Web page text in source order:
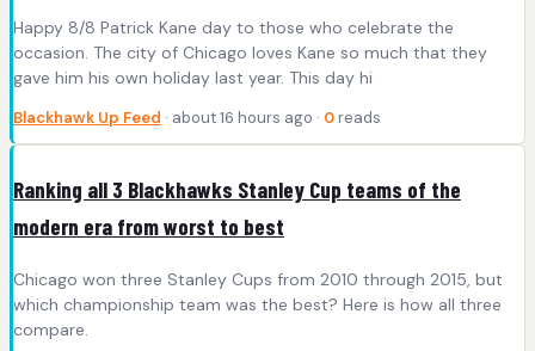
Happy 8/8 Patrick Kane day to those who celebrate the
occasion. The city of Chicago loves Kane so much that they
gave him his own holiday last year. This day hi
Blackhawk Up Feed · about 16 hours ago · 0 reads
Ranking all 3 Blackhawks Stanley Cup teams of the
modern era from worst to best
Chicago won three Stanley Cups from 2010 through 2015, but
which championship team was the best? Here is how all three
compare.